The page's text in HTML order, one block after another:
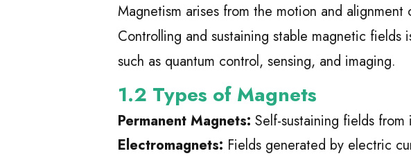
Magnetism arises from the motion and
Controlling and sustaining stable magnetic fields
such as quantum control, sensing, and imaging.
1.2 Types of Magnets
Permanent Magnets: Self-sustaining fields
Electromagnets: Fields generated by electric